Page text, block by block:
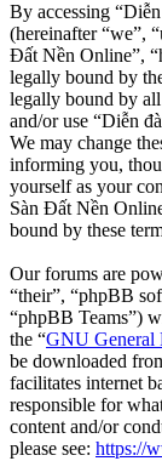
By accessing
(hereinafter “we”,
Đất Nền Online”,
legally bound by
legally bound by
and/or use “Diễn
We may change
informing you,
yourself as your
Sàn Đất Nền
bound by these
Our forums are
“their”, “phpBB
“phpBB Teams”)
the “GNU General
be downloaded
facilitates internet
responsible for
content and/or
please see: https://